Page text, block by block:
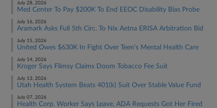
July 28, 2026
Med Center To Pay $200K To End EEOC Disability Bias Probe
July 16, 2026
Aramark Asks Full 5th Circ. To Nix Aetna ERISA Arbitration Bid
July 15, 2026
United Owes $630K In Fight Over Teen's Mental Health Care
July 14, 2026
Kroger Says Flimsy Claims Doom Tobacco Fee Suit
July 13, 2026
Utah Health System Beats 401(k) Suit Over Stable Value Fund
July 07, 2026
Health Corp. Worker Says Leave, ADA Requests Got Her Fired